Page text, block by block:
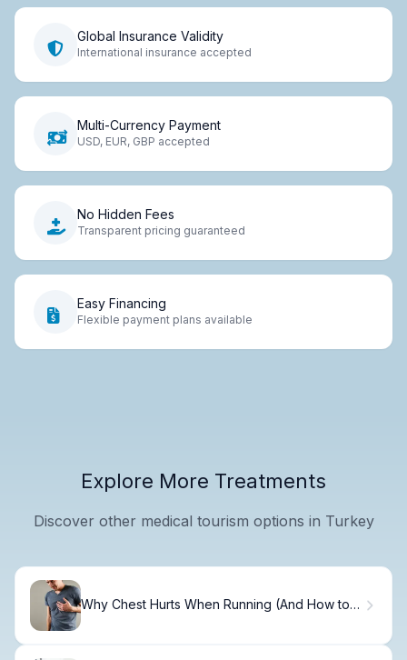
Global Insurance Validity
International insurance accepted
Multi-Currency Payment
USD, EUR, GBP accepted
No Hidden Fees
Transparent pricing guaranteed
Easy Financing
Flexible payment plans available
Explore More Treatments
Discover other medical tourism options in Turkey
Why Chest Hurts When Running (And How to